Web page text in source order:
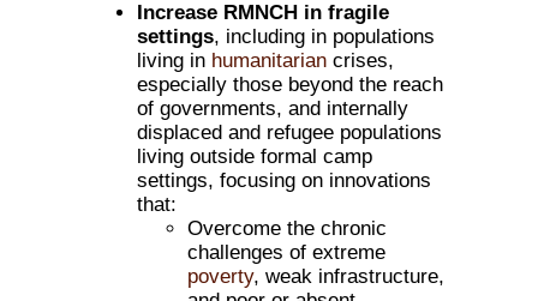
Increase RMNCH in fragile
settings, including in populations
living in humanitariancrises,
especially those beyond the reach
of governments, and internally
displaced and refugee populations
living outside formal camp
settings, focusing on innovations
that:
Overcome the chronic
challenges of extreme
poverty, weak infrastructure,